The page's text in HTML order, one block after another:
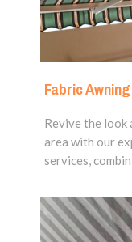
Fabric
Revive the
area with our
services,